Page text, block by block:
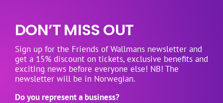
DON’T MISS OUT
Sign up for the Friends of Wallmans newsletter and
get a 15% discount on tickets, exclusive benefits and
exciting news before everyone else! NB! The
newsletter will be in Norwegian.
Do you represent a business?